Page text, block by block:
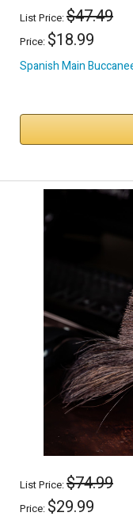
List Price:$47.49
Price: $18.99
Spanish Main
List Price:$74.99
Price: $29.99